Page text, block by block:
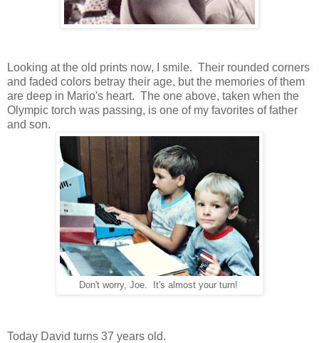
Looking at the old prints now, I smile. Their rounded corners
and faded colors betray their age, but the memories of them
are deep in Mario's heart. The one above, taken when the
Olympic torch was passing, is one of my favorites of father
and son.
Don't worry, Joe. It's almost your turn!
Today David turns 37 years old.